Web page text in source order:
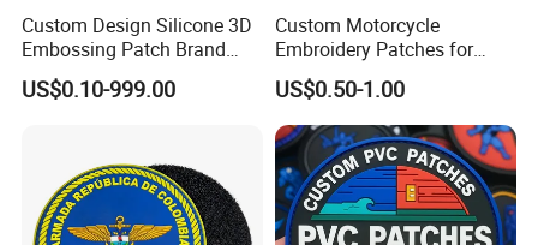
Custom Design Silicone 3D
Embossing Patch Brand
Logo with UV Color
Changing Heat Transfer
Accessories Sticker
US$0.10-999.00
Custom Motorcycle
Embroidery Patches for
Biker Vests, Iron on
Embroidered Biker Patch
US$0.50-1.00